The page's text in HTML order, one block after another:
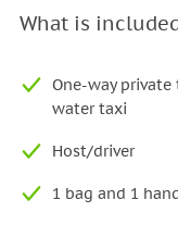
What is
One-way
water taxi
Host/driver
1 bag and 1